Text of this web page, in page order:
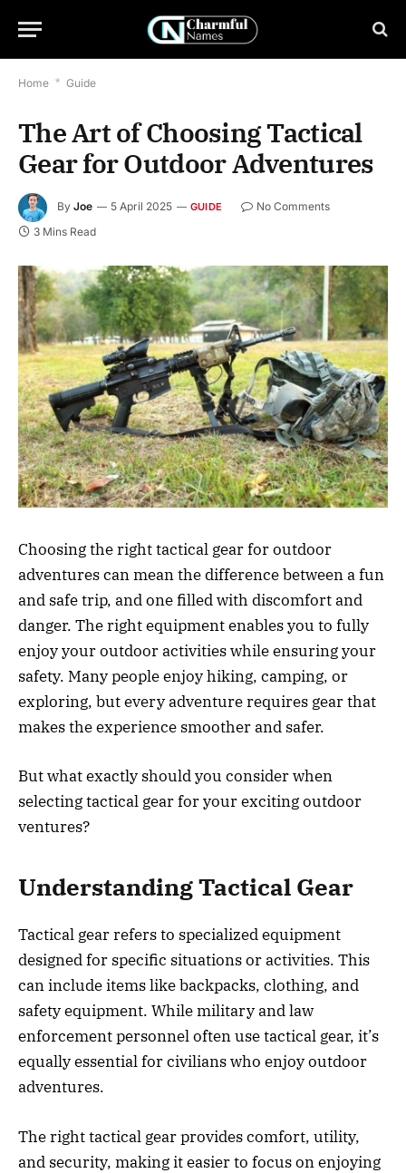
Home * Guide
The Art of Choosing Tactical
Gear for Outdoor Adventures
By Joe 5 April 2025 GUIDE
No Comments
3 Mins Read
Choosing the right tactical gear for outdoor
adventures can mean the difference between a fun
and safe trip, and one filled with discomfort and
danger. The right equipment enables you to fully
enjoy your outdoor activities while ensuring your
safety. Many people enjoy hiking, camping, or
exploring, but every adventure requires gear that
makes the experience smoother and safer.
But what exactly should you consider when
selecting tactical gear for your exciting outdoor
ventures?
Understanding Tactical Gear
Tactical gear refers to specialized equipment
designed for specific situations or activities. This
can include items like backpacks, clothing, and
safety equipment. While military and law
enforcement personnel often use tactical gear, it’s
equally essential for civilians who enjoy outdoor
adventures.
The right tactical gear provides comfort, utility,
and security, making it easier to focus on enjoying